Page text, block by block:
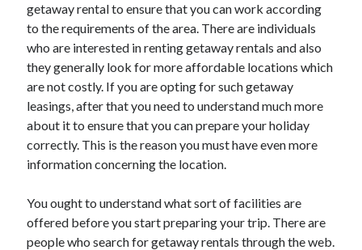
getaway rental to ensure that you can work according
to the requirements of the area. There are individuals
who are interested in renting getaway rentals and also
they generally look for more affordable locations which
are not costly. If you are opting for such getaway
leasings, after that you need to understand much more
about it to ensure that you can prepare your holiday
correctly. This is the reason you must have even more
information concerning the location.
You ought to understand what sort of facilities are
offered before you start preparing your trip. There are
people who search for getaway rentals through the web.